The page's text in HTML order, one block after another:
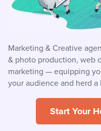
Marketing & Creative
& photo production, web
marketing — equipping
your audience and herd
Start Your